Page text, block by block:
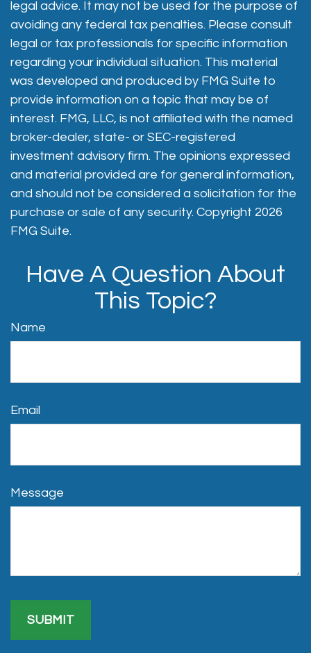
legal advice. It may not be used for the purpose of
avoiding any federal tax penalties. Please consult
legal or tax professionals for specific information
regarding your individual situation. This material
was developed and produced by FMG Suite to
provide information on a topic that may be of
interest. FMG, LLC, is not affiliated with the named
broker-dealer, state- or SEC-registered
investment advisory firm. The opinions expressed
and material provided are for general information,
and should not be considered a solicitation for the
purchase or sale of any security. Copyright 2026
FMG Suite.
Have A Question About
This Topic?
Name
Email
Message